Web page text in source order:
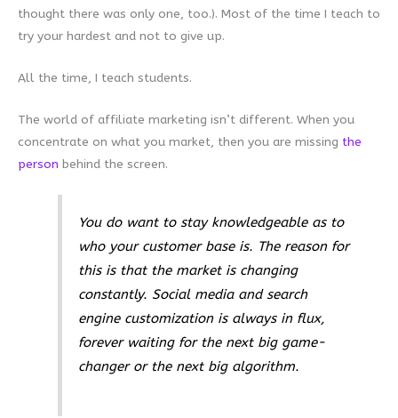
thought there was only one, too.). Most of the time I teach to
try your hardest and not to give up.
All the time, I teach students.
The world of affiliate marketing isn’t different. When you
concentrate on what you market, then you are missing the
person behind the screen.
You do want to stay knowledgeable as to
who your customer base is. The reason for
this is that the market is changing
constantly. Social media and search
engine customization is always in flux,
forever waiting for the next big game-
changer or the next big algorithm.